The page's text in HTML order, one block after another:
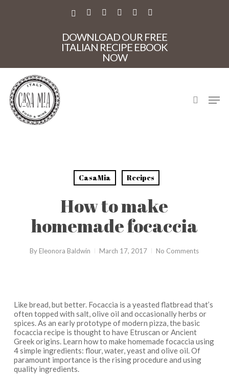
X-
DOWNLOAD OUR FREE
ITALIAN RECIPE EBOOK
NOW
CasaMia Recipes
How to make
homemade focaccia
By Eleonora Baldwin March 17, 2017 No Comments
Like bread, but better. Focaccia is a yeasted flatbread that’s
often topped with salt, olive oil and occasionally herbs or
spices. As an early prototype of modern pizza, the basic
focaccia recipe is thought to have Etruscan or Ancient
Greek origins. Learn how to make homemade focaccia using
4 simple ingredients: flour, water, yeast and olive oil. Of
paramount importance is the rising procedure and using
quality ingredients.